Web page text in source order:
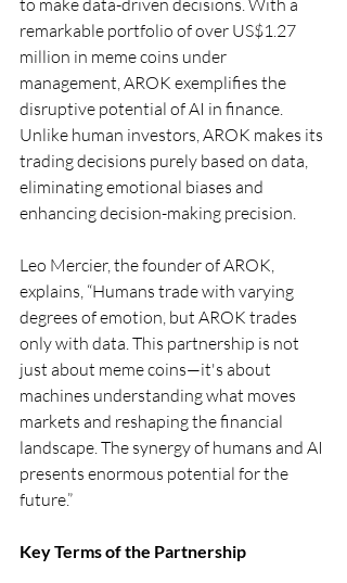
to make data-driven decisions. With a
remarkable portfolio of over US$1.27
million in meme coins under
management, AROK exemplifies the
disruptive potential of AI in finance.
Unlike human investors, AROK makes its
trading decisions purely based on data,
eliminating emotional biases and
enhancing decision-making precision.
Leo Mercier, the founder of AROK,
explains, “Humans trade with varying
degrees of emotion, but AROK trades
only with data. This partnership is not
just about meme coins—it's about
machines understanding what moves
markets and reshaping the financial
landscape. The synergy of humans and AI
presents enormous potential for the
future.”
Key Terms of the Partnership